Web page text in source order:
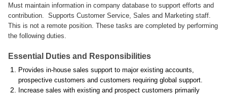
Must maintain information in company database to support efforts and
contribution. Supports Customer Service, Sales and Marketing staff.
This is not a remote position. These tasks are completed by performing
the following duties.
Essential Duties and Responsibilities
Provides in-house sales support to major existing accounts,
prospective customers and customers requiring global support.
Increase sales with existing and prospect customers primarily